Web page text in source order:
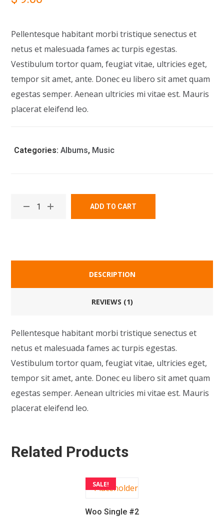
customer
rating
Pellentesque habitant morbi tristique senectus et
netus et malesuada fames ac turpis egestas.
Vestibulum tortor quam, feugiat vitae, ultricies eget,
tempor sit amet, ante. Donec eu libero sit amet quam
egestas semper. Aenean ultricies mi vitae est. Mauris
placerat eleifend leo.
Categories:Albums, Music
ADD TO CART
DESCRIPTION
REVIEWS (1)
Pellentesque habitant morbi tristique senectus et
netus et malesuada fames ac turpis egestas.
Vestibulum tortor quam, feugiat vitae, ultricies eget,
tempor sit amet, ante. Donec eu libero sit amet quam
egestas semper. Aenean ultricies mi vitae est. Mauris
placerat eleifend leo.
Related Products
SALE!
Woo Single #2